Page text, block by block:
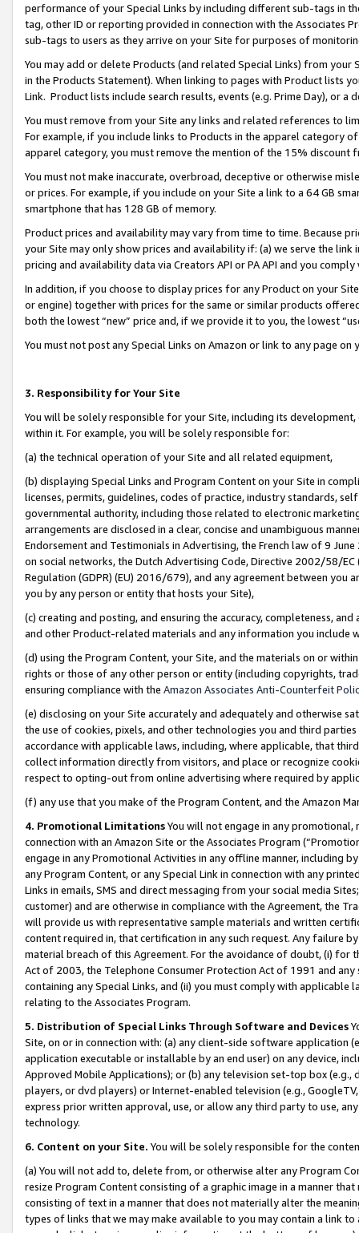
performance of your Special Links by including different sub-tags in
tag, other ID or reporting provided in connection with the Associates
sub-tags to users as they arrive on your Site for purposes of
You may add or delete Products (and related Special Links) from
in the Products Statement). When linking to pages with Product lists
Link. Product lists include search results, events (e.g. Prime Day), or a
You must remove from your Site any links and related references to
For example, if you include links to Products in the apparel category
apparel category, you must remove the mention of the 15% discount
You must not make inaccurate, overbroad, deceptive or otherwise
or prices. For example, if you include on your Site a link to a 64 GB
smartphone that has 128 GB of memory.
Product prices and availability may vary from time to time. Because
your Site may only show prices and availability if: (a) we serve the
pricing and availability data via Creators API or PA API and you
In addition, if you choose to display prices for any Product on your
or engine) together with prices for the same or similar products
both the lowest “new” price and, if we provide it to you, the lowest
You must not post any Special Links on Amazon or link to any page
3. Responsibility for Your Site
You will be solely responsible for your Site, including its
within it. For example, you will be solely responsible for:
(a) the technical operation of your Site and all related equipment,
(b) displaying Special Links and Program Content on your Site in
licenses, permits, guidelines, codes of practice, industry standards,
governmental authority, including those related to electronic
arrangements are disclosed in a clear, concise and unambiguous
Endorsement and Testimonials in Advertising, the French law of 9
on social networks, the Dutch Advertising Code, Directive 2002/58/
Regulation (GDPR) (EU) 2016/679), and any agreement between
you by any person or entity that hosts your Site),
(c) creating and posting, and ensuring the accuracy, completeness,
and other Product-related materials and any information you include
(d) using the Program Content, your Site, and the materials on or
rights or those of any other person or entity (including copyrights,
ensuring compliance with the Amazon Associates Anti-Counterfeit
(e) disclosing on your Site accurately and adequately and otherwise
the use of cookies, pixels, and other technologies you and third
accordance with applicable laws, including, where applicable, that
collect information directly from visitors, and place or recognize
respect to opting-out from online advertising where required by
(f) any use that you make of the Program Content, and the Amazon
4. Promotional LimitationsYou will not engage in any
connection with an Amazon Site or the Associates Program
engage in any Promotional Activities in any offline manner, including
any Program Content, or any Special Link in connection with any
Links in emails, SMS and direct messaging from your social media
customer) and are otherwise in compliance with the Agreement, the
will provide us with representative sample materials and written
content required in, that certification in any such request. Any failure
material breach of this Agreement. For the avoidance of doubt, (i) for
Act of 2003, the Telephone Consumer Protection Act of 1991 and
containing any Special Links, and (ii) you must comply with
relating to the Associates Program.
5. Distribution of Special Links Through Software and Devices
Site, on or in connection with: (a) any client-side software application
application executable or installable by an end user) on any device,
Approved Mobile Applications); or (b) any television set-top box
players, or dvd players) or Internet-enabled television (e.g.,
express prior written approval, use, or allow any third party to use,
technology.
6. Content on your Site. You will be solely responsible for the
(a) You will not add to, delete from, or otherwise alter any Program
resize Program Content consisting of a graphic image in a manner
consisting of text in a manner that does not materially alter the
types of links that we may make available to you may contain a link